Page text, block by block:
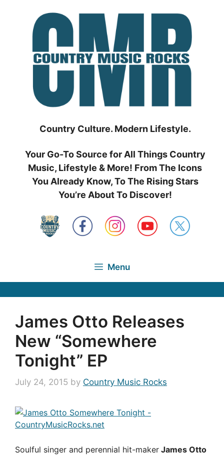
Country Culture. Modern Lifestyle.
Your Go-To Source for All Things Country
Music, Lifestyle & More! From The Icons
You Already Know, To The Rising Stars
You’re About To Discover!
Menu
James Otto Releases
New “Somewhere
Tonight” EP
July 24, 2015 by Country Music Rocks
Soulful singer and perennial hit-maker James Otto